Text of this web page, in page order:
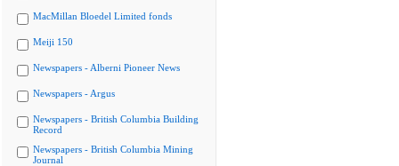
MacMillan Bloedel Limited fonds
Meiji 150
Newspapers - Alberni Pioneer News
Newspapers - Argus
Newspapers - British Columbia Building
Record
Newspapers - British Columbia Mining
Journal